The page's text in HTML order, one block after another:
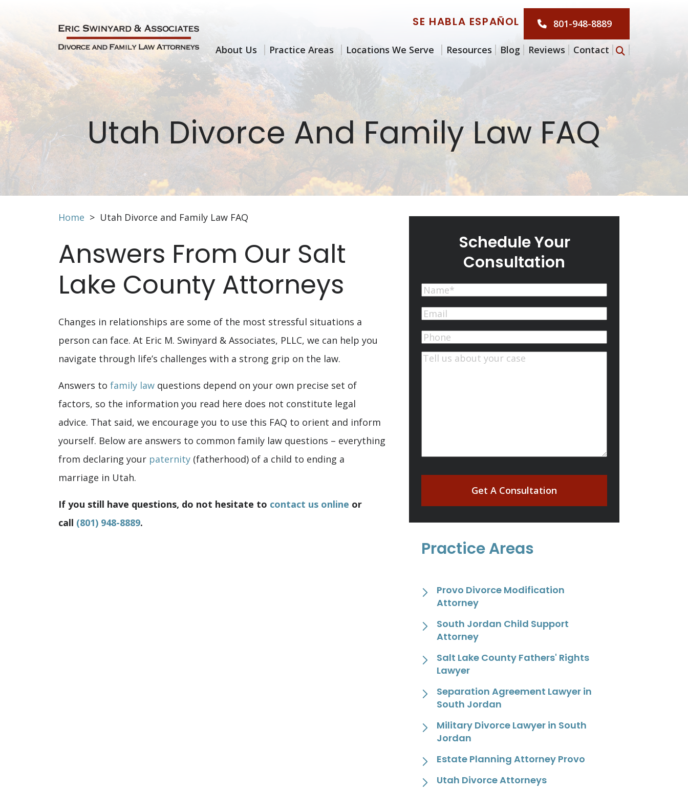
content
SE HABLA ESPAÑOL 801-948-8889
About Us Practice Areas Locations We Serve Resources Blog Reviews Contact
Utah Divorce And Family Law FAQ
Home > Utah Divorce and Family Law FAQ
Answers From Our Salt
Lake County Attorneys
Changes in relationships are some of the most stressful situations a
person can face. At Eric M. Swinyard & Associates, PLLC, we can help you
navigate through life’s challenges with a strong grip on the law.
Answers to family law questions depend on your own precise set of
factors, so the information you read here does not constitute legal
advice. That said, we encourage you to use this FAQ to orient and inform
yourself. Below are answers to common family law questions – everything
from declaring your paternity (fatherhood) of a child to ending a
marriage in Utah.
If you still have questions, do not hesitate to contact us online or
call (801) 948-8889.
Schedule Your
Consultation
Name(Required)
First
Email(Required)
Phone
Comments(Required)
Get A Consultation
Practice Areas
Provo Divorce Modification
Attorney
South Jordan Child Support
Attorney
Salt Lake County Fathers' Rights
Lawyer
Separation Agreement Lawyer in
South Jordan
Military Divorce Lawyer in South
Jordan
Estate Planning Attorney Provo
Utah Divorce Attorneys